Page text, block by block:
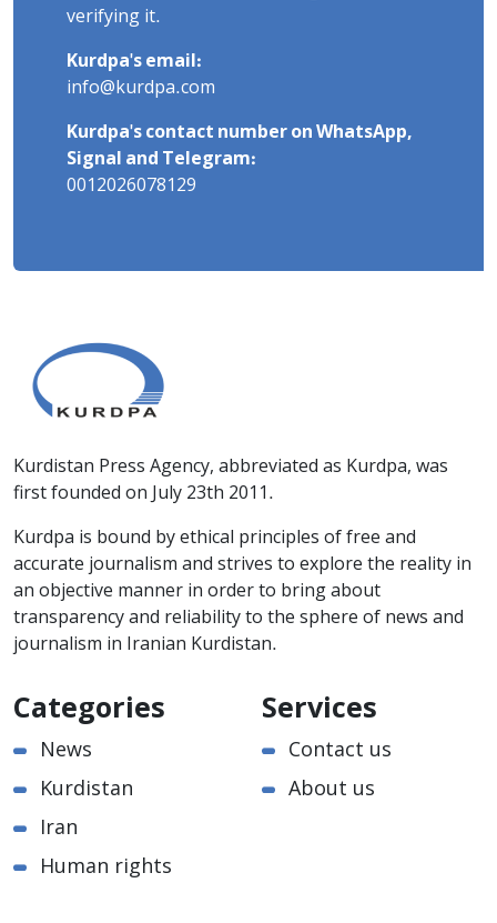
verifying it.
Kurdpa's email:
info@kurdpa.com
Kurdpa's contact number on WhatsApp,
Signal and Telegram:
0012026078129
Kurdistan Press Agency, abbreviated as Kurdpa, was
first founded on July 23th 2011.
Kurdpa is bound by ethical principles of free and
accurate journalism and strives to explore the reality in
an objective manner in order to bring about
transparency and reliability to the sphere of news and
journalism in Iranian Kurdistan.
Categories
News
Kurdistan
Iran
Human rights
Services
Contact us
About us